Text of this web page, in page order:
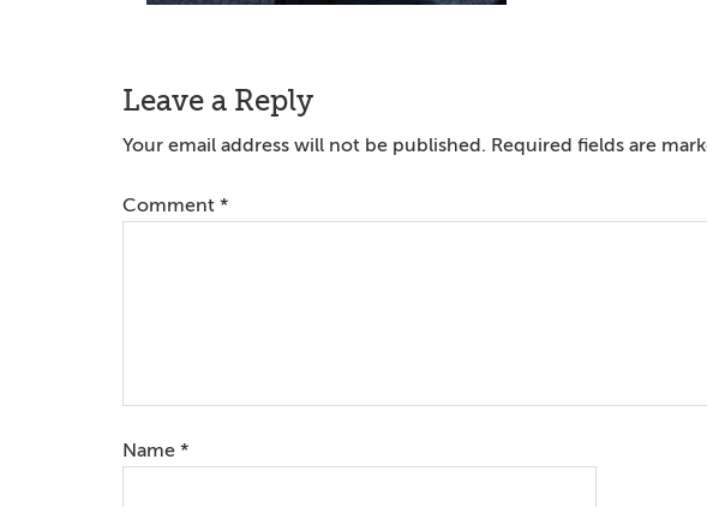
Reader
Interactions
Leave a Reply
Your email address will not be published. Required fields are
Comment *
Name *